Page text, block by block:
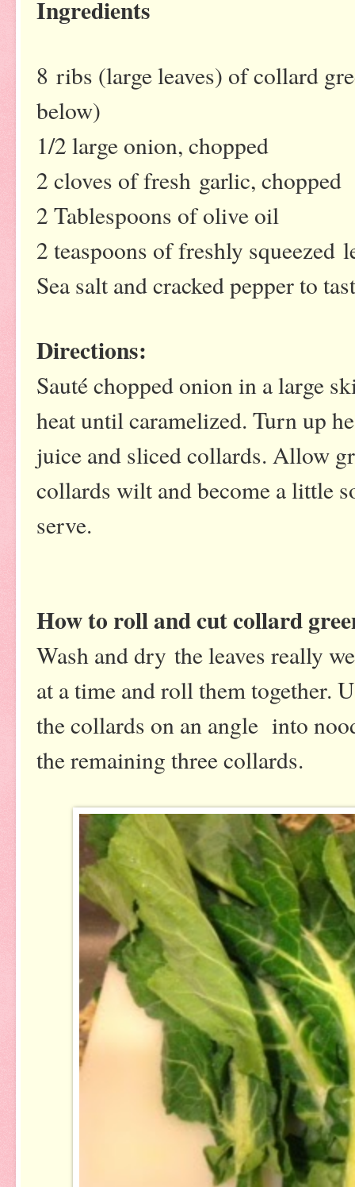
Ingredients
8 ribs (large leaves) of collard
below)
1/2 large onion, chopped
2 cloves of fresh garlic, chopped
2 Tablespoons of olive oil
2 teaspoons of freshly squeezed
Sea salt and cracked pepper to
Directions:
Sauté chopped onion in a large
heat until caramelized. Turn up
juice and sliced collards. Allow
collards wilt and become a little
serve.
How to roll and cut collard
Wash and dry the leaves really
at a time and roll them together.
the collards on an angle into
the remaining three collards.